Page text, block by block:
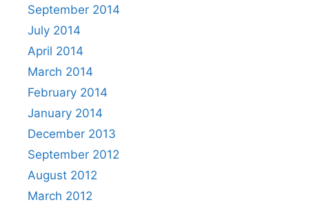
September 2014
July 2014
April 2014
March 2014
February 2014
January 2014
December 2013
September 2012
August 2012
March 2012